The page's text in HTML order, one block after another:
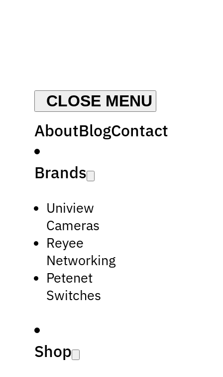
AboutBlogContact
Brands
Uniview
Cameras
Reyee
Networking
Petenet
Switches
Shop